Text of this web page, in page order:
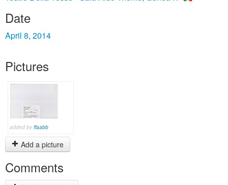
Date
April 8, 2014
Pictures
added by ffaabb
Add a picture
Comments